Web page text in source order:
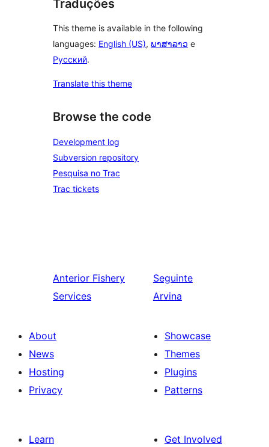
Traduções
This theme is available in the following
languages: English (US), ພາສາລາວ e
Русский.
Translate this theme
Browse the code
Development log
Subversion repository
Pesquisa no Trac
Trac tickets
Anterior Fishery
Services
Seguinte
Arvina
About
News
Hosting
Privacy
Showcase
Themes
Plugins
Patterns
Learn
Get Involved